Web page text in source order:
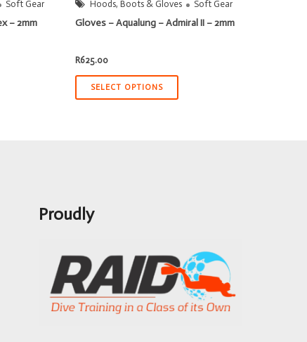
Soft Gear
– 2mm
Hoods, Boots & Gloves Soft Gear
Gloves – Aqualung – Admiral II – 2mm
R625.00
SELECT OPTIONS
Proudly